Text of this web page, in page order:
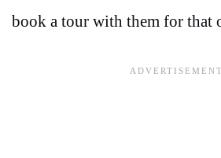
book a tour with them for that